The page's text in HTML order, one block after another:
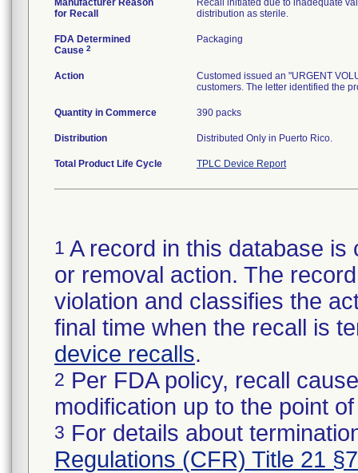
Manufacturer Reason
for Recall
Recall initiated due to inadequate
distribution as sterile.
FDA Determined
Cause 2
Packaging
Action
Customed issued an "URGENT
customers. The letter identified the
Quantity in Commerce 390 packs
Distribution Distributed Only in Puerto Rico.
Total Product Life Cycle TPLC Device Report
1 A record in this database
or removal action. The
violation and classifies the
final time when the recall is
device recalls.
2 Per FDA policy, recall
modification up to the point
3 For details about
Regulations (CFR) Title 21